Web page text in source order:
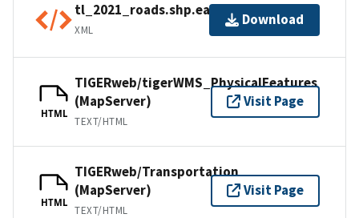
tl_2021_roads.shp.ea.iso.xml
XML
Download
HTML
TIGERweb/tigerWMS_PhysicalFeatures
(MapServer)
TEXT/HTML
Visit Page
HTML
TIGERweb/Transportation
(MapServer)
TEXT/HTML
Visit Page